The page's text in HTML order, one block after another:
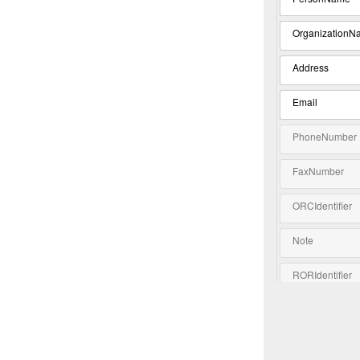
Address
Email
PhoneNumber
FaxNumber
ORCIdentifier
Note
RORIdentifier